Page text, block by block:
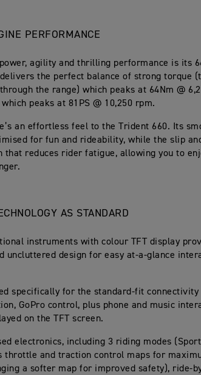
PERFORMANCE
agility and thrilling performance is its
the perfect balance of strong torque
the range) which peaks at 64Nm @
peaks at 81PS @ 10,250 rpm.
an effortless feel to the Trident 660. Its
for fun and rideability, while the slip
that reduces rider fatigue, allowing you to
AS STANDARD
instruments with colour TFT display
uncluttered design for easy at-a-glance
specifically for the standard-fit
GoPro control, plus phone and music
on the TFT screen.
electronics, including 3 riding modes
throttle and traction control maps for
a softer map for improved safety), ride-